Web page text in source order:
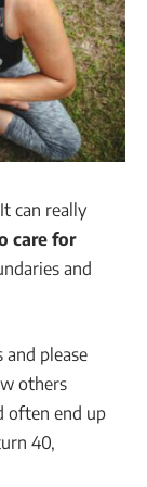
can really
care for
and
please
others
often end up
40,